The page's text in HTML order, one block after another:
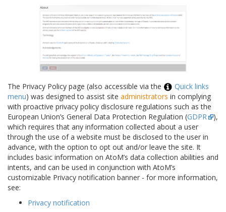
The Privacy Policy page (also accessible via the
Quick links
menu) was designed to assist site administrators in complying
with proactive privacy policy disclosure regulations such as the
European Union’s General Data Protection Regulation (GDPR
),
which requires that any information collected about a user
through the use of a website must be disclosed to the user in
advance, with the option to opt out and/or leave the site. It
includes basic information on AtoM’s data collection abilities and
intents, and can be used in conjunction with AtoM’s
customizable Privacy notification banner - for more information,
see:
Privacy notification